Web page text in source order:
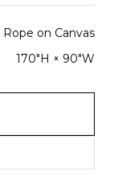
on Canvas
170"H × 90"W